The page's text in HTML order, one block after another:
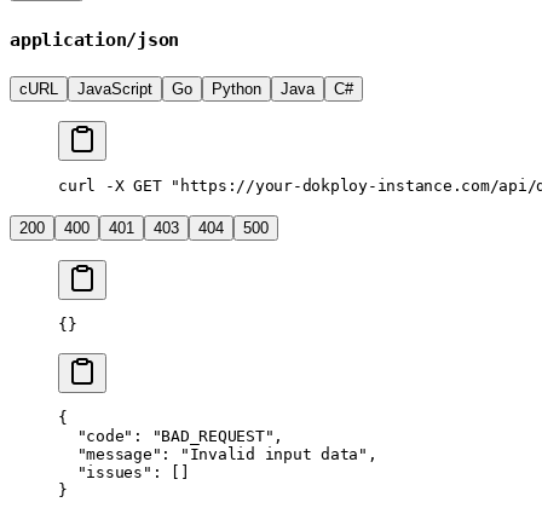
application/json
cURL JavaScript Go Python Java C#
curl -X GET "https://your-dokploy-instance.com/
200 400 401 403 404 500
{}
{
  "code"
: "BAD_REQUEST" ,
  "message"
: "Invalid input data" ,
  "issues"
: []
}